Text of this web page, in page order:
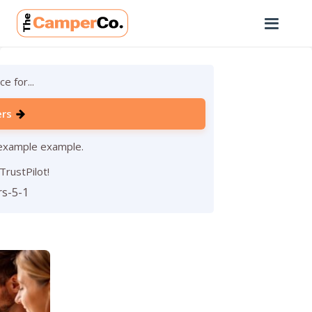
for...
example.